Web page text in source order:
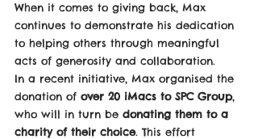
When it comes to giving back, Max
continues to demonstrate his dedication
to helping others through meaningful
acts of generosity and collaboration.
In a recent initiative, Max organised the
donation of over 20 iMacs to SPC Group,
who will in turn be donating them to a
charity of their choice. This effort